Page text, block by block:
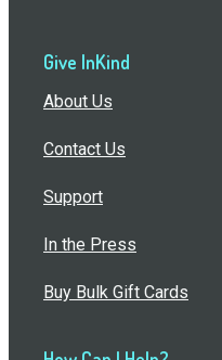
Give InKind
About Us
Contact Us
Support
In the Press
Buy Bulk Gift Cards